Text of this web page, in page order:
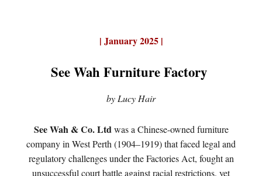
| January 2025 |
See Wah Furniture Factory
by Lucy Hair
See Wah & Co. Ltd was a Chinese-owned furniture
company in West Perth (1904–1919) that faced legal and
regulatory challenges under the Factories Act, fought an
unsuccessful court battle against racial restrictions, yet